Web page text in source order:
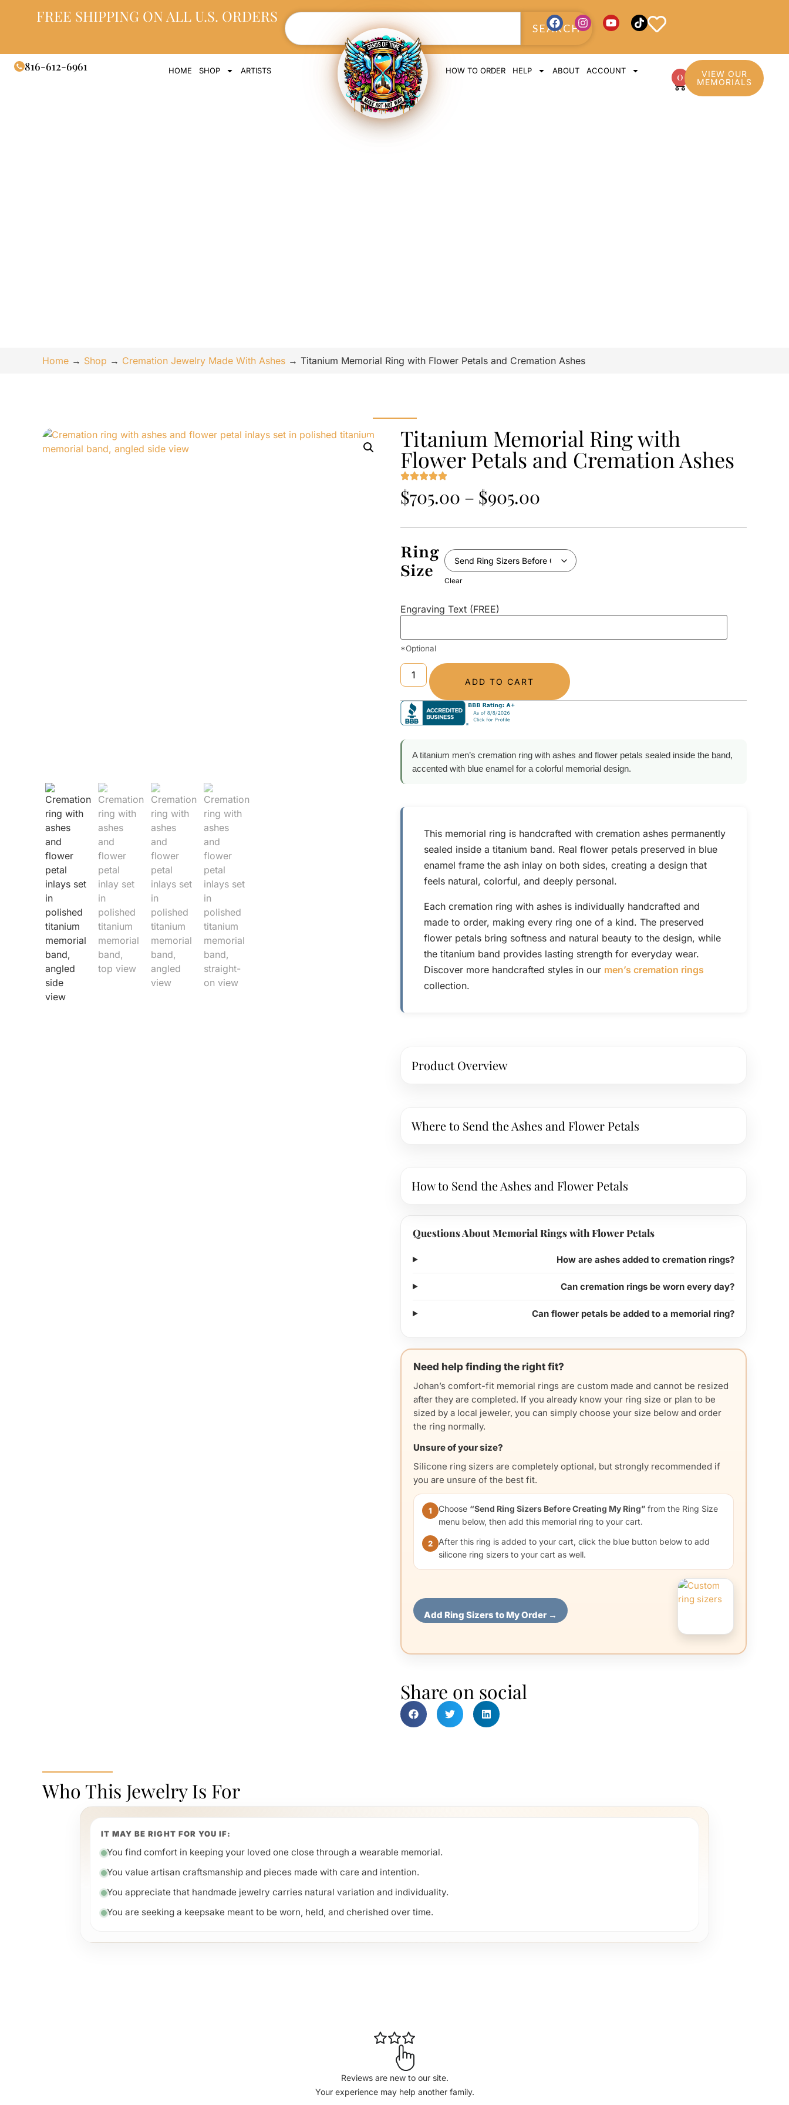
FREE SHIPPING ON ALL U.S. ORDERS
SEARCH
816-612-6961 HOW TO ORDER HELP ABOUT ACCOUNT
HOME SHOP ARTISTS 0
VIEW OUR
MEMORIALS
Home → Shop → Cremation Jewelry Made With Ashes → Titanium Memorial Ring with Flower Petals and Cremation Ashes
Titanium Memorial Ring with
Flower Petals and Cremation Ashes
$705.00 – $905.00
Ring
Size
Clear
Engraving Text (FREE)
*Optional
ADD TO CART
A titanium men’s cremation ring with ashes and flower petals sealed inside the band,
accented with blue enamel for a colorful memorial design.
This memorial ring is handcrafted with cremation ashes permanently
sealed inside a titanium band. Real flower petals preserved in blue
enamel frame the ash inlay on both sides, creating a design that
feels natural, colorful, and deeply personal.
Each cremation ring with ashes is individually handcrafted and
made to order, making every ring one of a kind. The preserved
flower petals bring softness and natural beauty to the design, while
the titanium band provides lasting strength for everyday wear.
Discover more handcrafted styles in our men’s cremation rings
collection.
Product Overview
Where to Send the Ashes and Flower Petals
How to Send the Ashes and Flower Petals
Questions About Memorial Rings with Flower Petals
How are ashes added to cremation rings?
Can cremation rings be worn every day?
Can flower petals be added to a memorial ring?
Need help finding the right fit?
Johan’s comfort-fit memorial rings are custom made and cannot be resized
after they are completed. If you already know your ring size or plan to be
sized by a local jeweler, you can simply choose your size below and order
the ring normally.
Unsure of your size?
Silicone ring sizers are completely optional, but strongly recommended if
you are unsure of the best fit.
1 Choose “Send Ring Sizers Before Creating My Ring” from the Ring Size
menu below, then add this memorial ring to your cart.
2
After this ring is added to your cart, click the blue button below to add
silicone ring sizers to your cart as well.
Add Ring Sizers to My Order →
Share on social
Who This Jewelry Is For
IT MAY BE RIGHT FOR YOU IF:
You find comfort in keeping your loved one close through a wearable memorial.
You value artisan craftsmanship and pieces made with care and intention.
You appreciate that handmade jewelry carries natural variation and individuality.
You are seeking a keepsake meant to be worn, held, and cherished over time.
Reviews are new to our site.
Your experience may help another family.